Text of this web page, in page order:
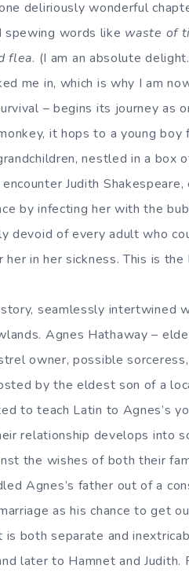
deliriously wonderful
spewing words like waste of
flea. (I am an absolute
me in, which is why I am
– begins its journey as
it hops to a young
nestled in a box
Judith
by infecting her with the
devoid of every adult who
her in her sickness. This is
seamlessly intertwined
Agnes Hathaway –
owner, possible
by the eldest son of a
to teach Latin to Agnes’s
relationship develops into
the wishes of both their
Agnes’s father out of a
as his chance to get
is both separate and
later to Hamnet and